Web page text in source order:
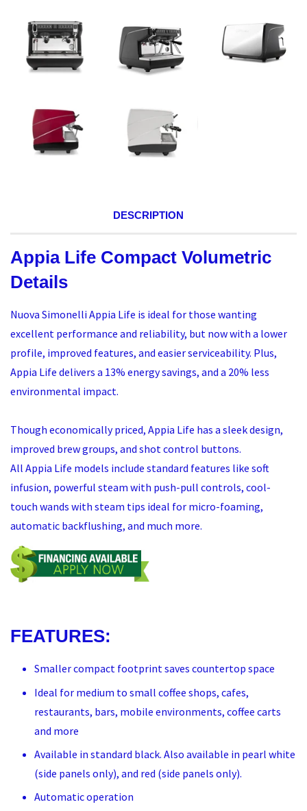
DESCRIPTION
Appia Life Compact Volumetric
Details
Nuova Simonelli Appia Life is ideal for those wanting
excellent performance and reliability, but now with a lower
profile, improved features, and easier serviceability. Plus,
Appia Life delivers a 13% energy savings, and a 20% less
environmental impact.
Though economically priced, Appia Life has a sleek design,
improved brew groups, and shot control buttons.
All Appia Life models include standard features like soft
infusion, powerful steam with push-pull controls, cool-
touch wands with steam tips ideal for micro-foaming,
automatic backflushing, and much more.
FEATURES:
Smaller compact footprint saves countertop space
Ideal for medium to small coffee shops, cafes,
restaurants, bars, mobile environments, coffee carts
and more
Available in standard black. Also available in pearl white
(side panels only), and red (side panels only).
Automatic operation